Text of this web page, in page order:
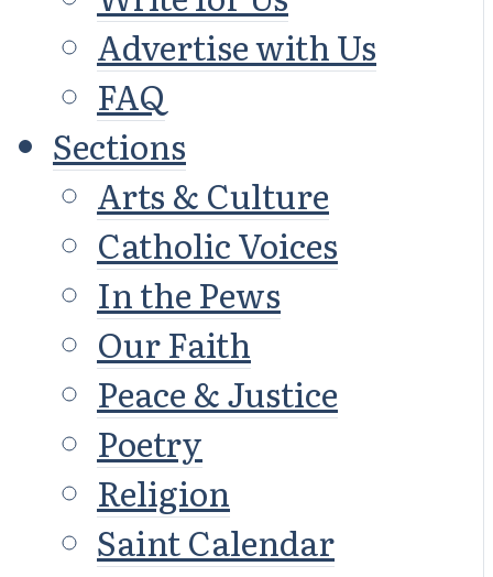
Advertise with Us
FAQ
Sections
Arts & Culture
Catholic Voices
In the Pews
Our Faith
Peace & Justice
Poetry
Religion
Saint Calendar